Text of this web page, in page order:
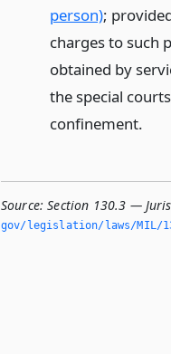
person);
charges to such
obtained by
the special
confinement.
Source: Section 130.3 —
gov/legislation/laws/MIL/